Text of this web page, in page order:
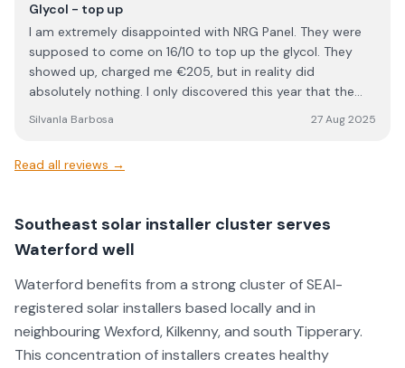
high standard. Overall, NRG Solar delivered excellent
service and workmanship. I would definitely recommend
them to anyone looking for a reliable and professional
solar installation company.
Glycol - top up
I am extremely disappointed with NRG Panel. They were
supposed to come on 16/10 to top up the glycol. They
showed up, charged me €205, but in reality did
absolutely nothing. I only discovered this year that the
least they can do is actually perform it. I would strongly
cannot trust them and will not be dealing with them
again.
SilvanIa Barbosa 27 Aug 2025
Read all reviews →
Southeast solar installer cluster serves
Waterford well
Waterford benefits from a strong cluster of SEAI-
registered solar installers based locally and in
neighbouring Wexford, Kilkenny, and south Tipperary.
This concentration of installers creates healthy